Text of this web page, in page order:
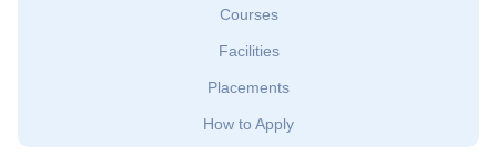
Courses
Facilities
Placements
How to Apply